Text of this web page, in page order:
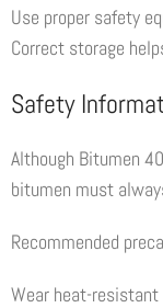
Use proper safety
Correct storage
Safety
Although Bitumen
bitumen must
Recommended
Wear heat-resistant